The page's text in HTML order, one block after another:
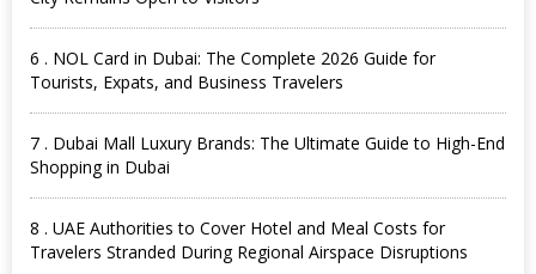
6 . NOL Card in Dubai: The Complete 2026 Guide for
Tourists, Expats, and Business Travelers
7 . Dubai Mall Luxury Brands: The Ultimate Guide to High-End
Shopping in Dubai
8 . UAE Authorities to Cover Hotel and Meal Costs for
Travelers Stranded During Regional Airspace Disruptions